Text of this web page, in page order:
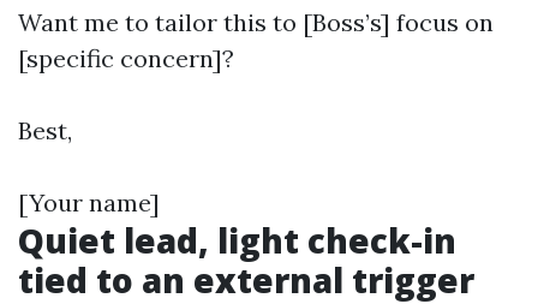
Want me to tailor this to [Boss’s] focus on
[specific concern]?
Best,
[Your name]
Quiet lead, light check-in
tied to an external trigger